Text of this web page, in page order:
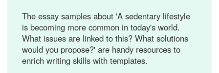
The essay samples about 'A sedentary lifestyle
is becoming more common in today's world.
What issues are linked to this? What solutions
would you propose?' are handy resources to
enrich writing skills with templates.